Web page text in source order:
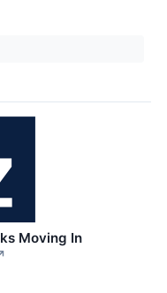
Moving In